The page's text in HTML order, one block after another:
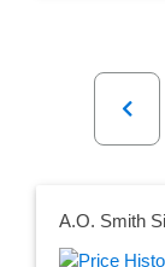
Previous